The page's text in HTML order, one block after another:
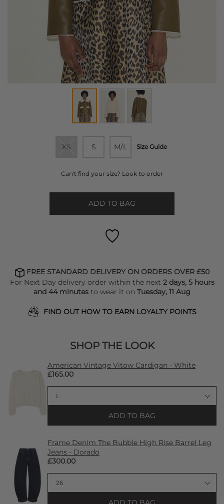
XS S M/L Size Guide
Can't find your size? Look to order
ADD TO BAG
FREE STANDARD DELIVERY ON ORDERS OVER £50
For Next Day delivery order within the next 2 days, 5 hours
and 44 minutes to wear it on Tuesday, 11 Aug
FIND OUT HOW TO EARN LOYALTY POINTS
SHOP THE LOOK
American Vintage Vitow Cardigan - White
£165.00
ADD TO BAG
Frame Denim The Bubble High Rise Barrel Leg
Jeans - Dorado
£300.00